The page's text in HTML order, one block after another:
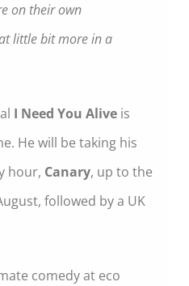
on their own
little bit more in a
I Need You Alive is
He will be taking his
hour, Canary, up to the
followed by a UK
comedy at eco